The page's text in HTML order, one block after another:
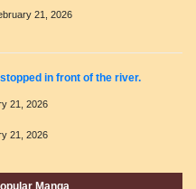
21, 2026
in front of the river.
21, 2026
21, 2026
Manga